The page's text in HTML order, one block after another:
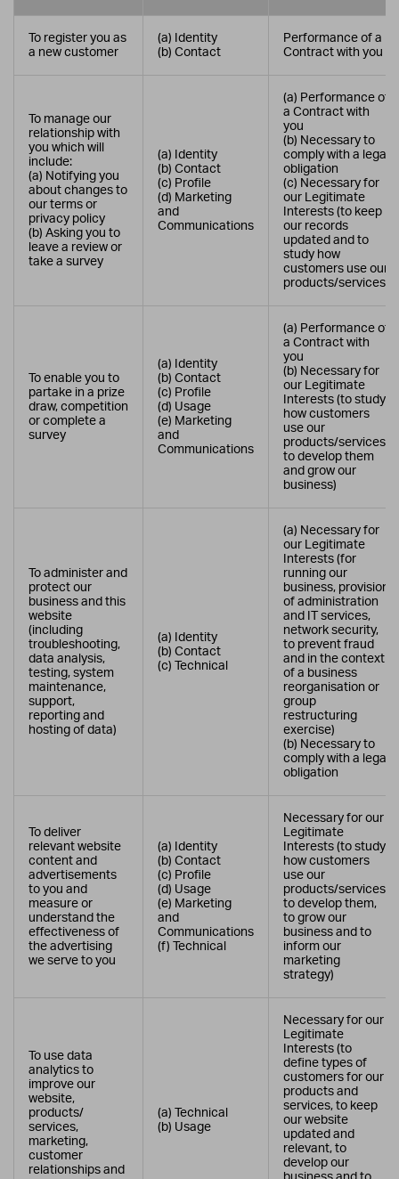
To register you as
a new customer
(a) Identity
(b) Contact
Performance of a
Contract with you
To manage our
relationship with
you which will
include:
(a) Notifying you
about changes to
our terms or
privacy policy
(b) Asking you to
leave a review or
take a survey
(a) Identity
(b) Contact
(c) Profile
(d) Marketing
and
Communications
(a) Performance of
a Contract with
you
(b) Necessary to
comply with a legal
obligation
(c) Necessary for
our Legitimate
Interests (to keep
our records
updated and to
study how
customers use our
products/services)
To enable you to
partake in a prize
draw, competition
or complete a
survey
(a) Identity
(b) Contact
(c) Profile
(d) Usage
(e) Marketing
and
Communications
(a) Performance of
a Contract with
you
(b) Necessary for
our Legitimate
Interests (to study
how customers
use our
products/services,
to develop them
and grow our
business)
To administer and
protect our
business and this
website
(including
troubleshooting,
data analysis,
testing, system
maintenance,
support,
reporting and
hosting of data)
(a) Identity
(b) Contact
(c) Technical
(a) Necessary for
our Legitimate
Interests (for
running our
business, provision
of administration
and IT services,
network security,
to prevent fraud
and in the context
of a business
reorganisation or
group
restructuring
exercise)
(b) Necessary to
comply with a legal
obligation
To deliver
relevant website
content and
advertisements
to you and
measure or
understand the
effectiveness of
the advertising
we serve to you
(a) Identity
(b) Contact
(c) Profile
(d) Usage
(e) Marketing
and
Communications
(f) Technical
Necessary for our
Legitimate
Interests (to study
how customers
use our
products/services,
to develop them,
to grow our
business and to
inform our
marketing
strategy)
To use data
analytics to
improve our
website,
products/
services,
marketing,
customer
relationships and
(a) Technical
(b) Usage
Necessary for our
Legitimate
Interests (to
define types of
customers for our
products and
services, to keep
our website
updated and
relevant, to
develop our